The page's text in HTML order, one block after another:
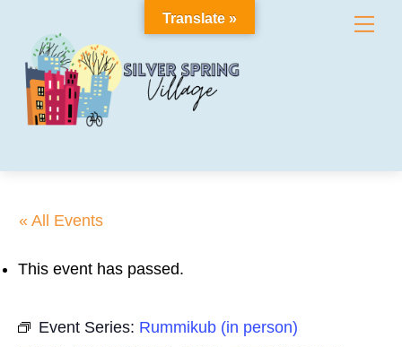
content
« All Events
This event has passed.
Event Series: Rummikub (in person)
Translate »